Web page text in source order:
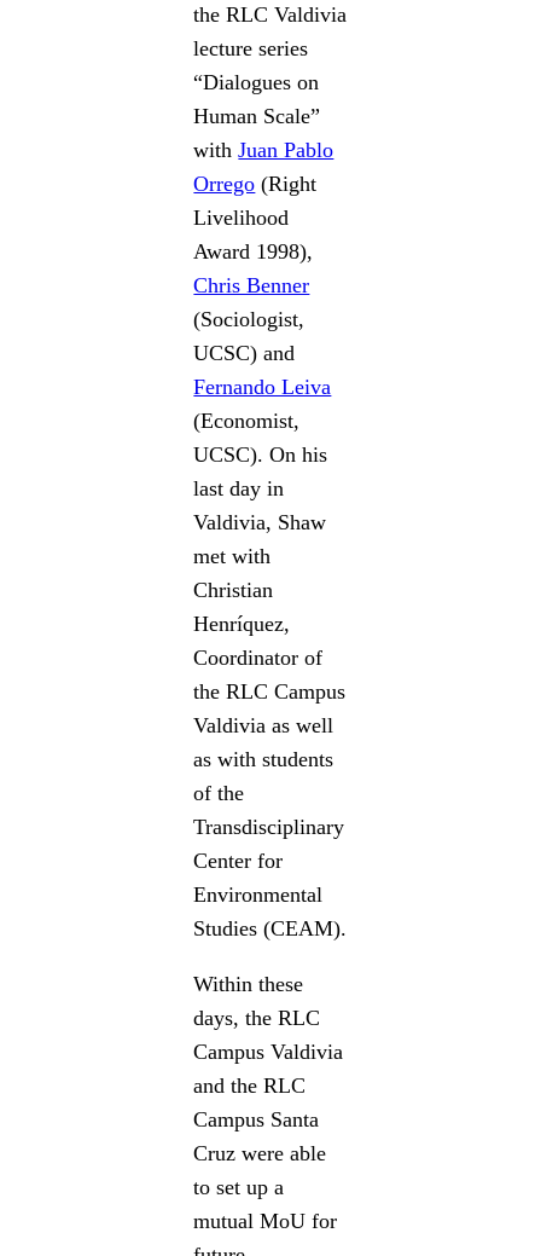
the RLC Valdivia
lecture series
“Dialogues on
Human Scale”
withJuan Pablo
Orrego (Right
Livelihood
Award 1998),
Chris Benner
(Sociologist,
UCSC) and
Fernando Leiva
(Economist,
UCSC). On his
last day in
Valdivia, Shaw
met with
Christian
Henríquez,
Coordinator of
the RLC Campus
Valdivia as well
as with students
of the
Transdisciplinary
Center for
Environmental
Studies (CEAM).
Within these
days, the RLC
Campus Valdivia
and the RLC
Campus Santa
Cruz were able
to set up a
mutual MoU for